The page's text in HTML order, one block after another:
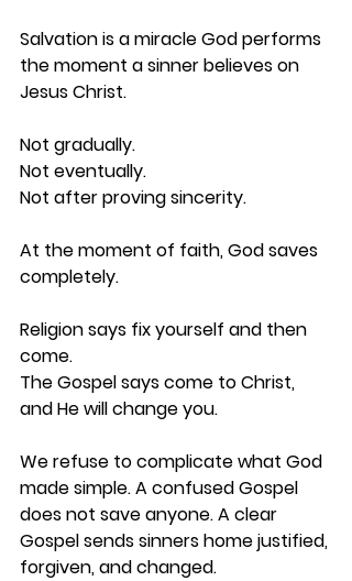
Salvation is a miracle God performs
the moment a sinner believes on
Jesus Christ.
Not gradually.
Not eventually.
Not after proving sincerity.
At the moment of faith, God saves
completely.
Religion says fix yourself and then
come.
The Gospel says come to Christ,
and He will change you.
We refuse to complicate what God
made simple. A confused Gospel
does not save anyone. A clear
Gospel sends sinners home justified,
forgiven, and changed.